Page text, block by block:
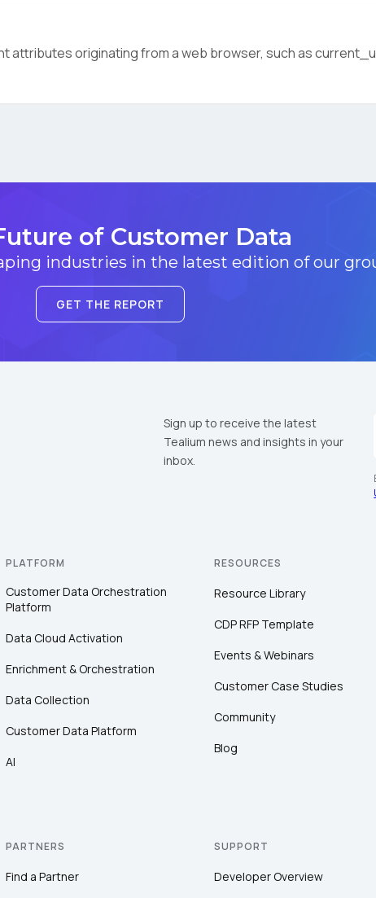
originating from a web browser, such as
of Customer Data
industries in the latest edition of our
GET THE REPORT
Sign up to receive the latest
Tealium news and insights in your
inbox.
PLATFORM
Customer Data Orchestration
Platform
Data Cloud Activation
Enrichment & Orchestration
Data Collection
Customer Data Platform
AI
RESOURCES
Resource Library
CDP RFP Template
Events & Webinars
Customer Case Studies
Community
Blog
PARTNERS
Find a Partner
SUPPORT
Developer Overview
you agree to Tealium's Privacy Policy